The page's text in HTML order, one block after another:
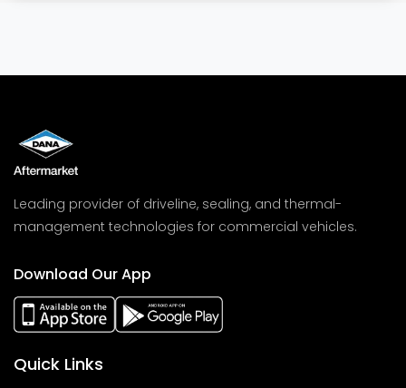
Leading provider of driveline, sealing, and thermal-
management technologies for commercial vehicles.
Download Our App
Quick Links